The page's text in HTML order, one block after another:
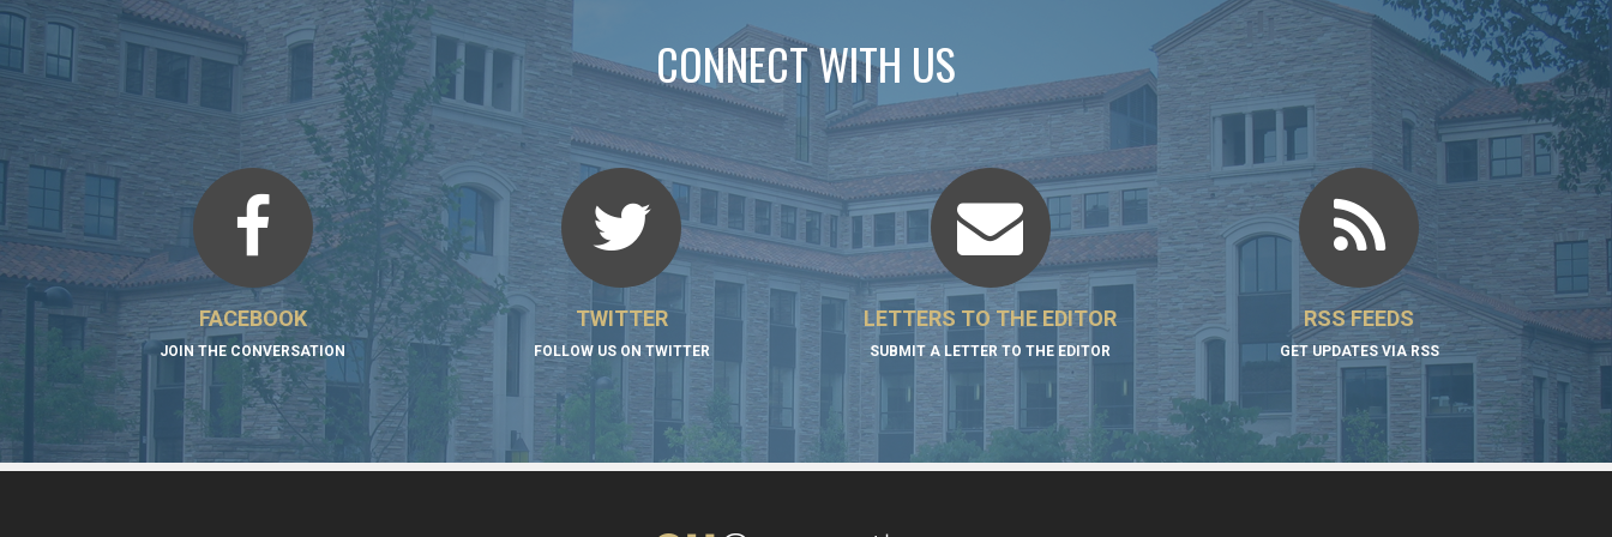
CONNECT WITH US
FACEBOOK
JOIN THE CONVERSATION
TWITTER
FOLLOW US ON TWITTER
LETTERS TO THE EDITOR
SUBMIT A LETTER TO THE EDITOR
RSS FEEDS
GET UPDATES VIA RSS